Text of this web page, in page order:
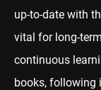
up-to-date with
vital for long-
continuous
books, following